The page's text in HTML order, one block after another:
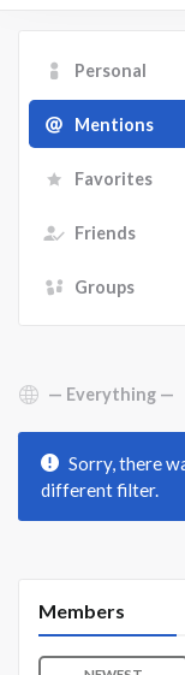
Personal
Mentions
Favorites
Friends
Groups
Show:
Sorry, there
different filter.
Members